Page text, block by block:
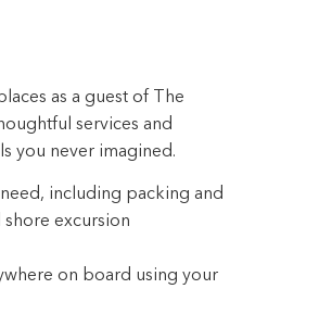
as a guest of The
services and
you never imagined.
including packing and
excursion
on board using your